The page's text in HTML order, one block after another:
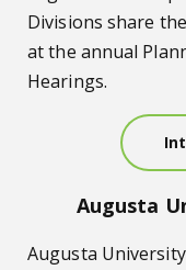
Divisions share
at the annual
Hearings.
Augusta
Augusta